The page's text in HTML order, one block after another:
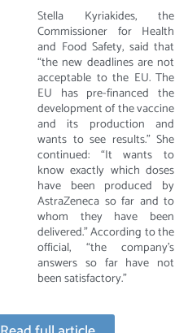
Stella Kyriakides, the
Commissioner for Health
and Food Safety, said that
“the new deadlines are not
acceptable to the EU. The
EU has pre-financed the
development of the vaccine
and its production and
wants to see results.” She
continued: “It wants to
know exactly which doses
have been produced by
AstraZeneca so far and to
whom they have been
delivered.” According to the
official, “the company’s
answers so far have not
been satisfactory.”